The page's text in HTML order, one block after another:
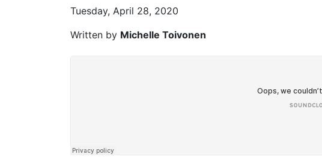
Tuesday, April 28, 2020
Written by Michelle Toivonen